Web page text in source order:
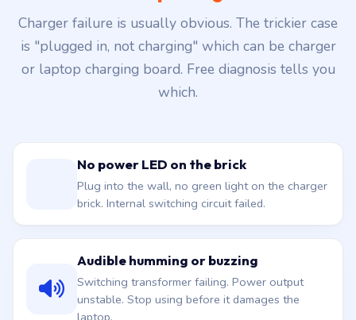
Charger failure is usually obvious. The trickier case
is "plugged in, not charging" which can be charger
or laptop charging board. Free diagnosis tells you
which.
No power LED on the brick
Plug into the wall, no green light on the charger
brick. Internal switching circuit failed.
Audible humming or buzzing
Switching transformer failing. Power output
unstable. Stop using before it damages the